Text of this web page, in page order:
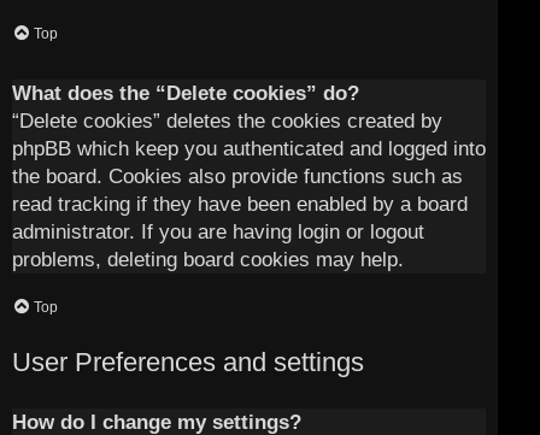
Top
What does the “Delete cookies” do?
“Delete cookies” deletes the cookies created by
phpBB which keep you authenticated and logged into
the board. Cookies also provide functions such as
read tracking if they have been enabled by a board
administrator. If you are having login or logout
problems, deleting board cookies may help.
Top
User Preferences and settings
How do I change my settings?